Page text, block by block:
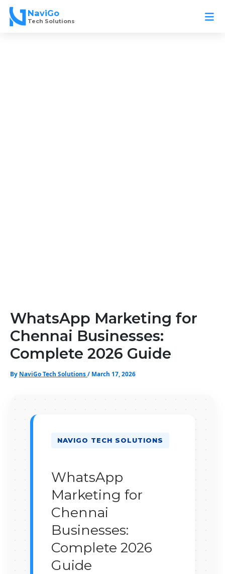
Skip
content
NaviGo
Tech Solutions
WhatsApp Marketing for
Chennai Businesses:
Complete 2026 Guide
By NaviGo Tech Solutions/ March 17, 2026
NAVIGO TECH SOLUTIONS
WhatsApp
Marketing for
Chennai
Businesses:
Complete 2026
Guide